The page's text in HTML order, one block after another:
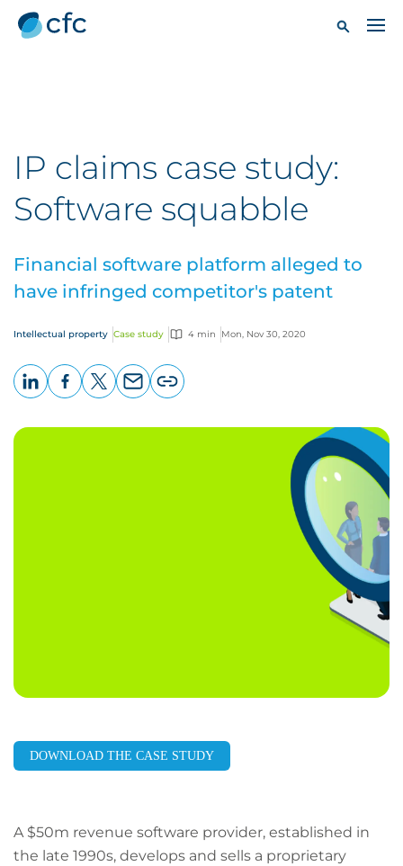
IP claims case study:
Software squabble
Financial software platform alleged to
have infringed competitor's patent
Intellectual property Case study 4 min Mon, Nov 30, 2020
page
DOWNLOAD THE CASE STUDY
A $50m revenue software provider, established in
the late 1990s, develops and sells a proprietary